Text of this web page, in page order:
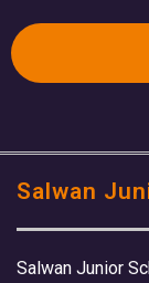
Salwan
Salwan Junior